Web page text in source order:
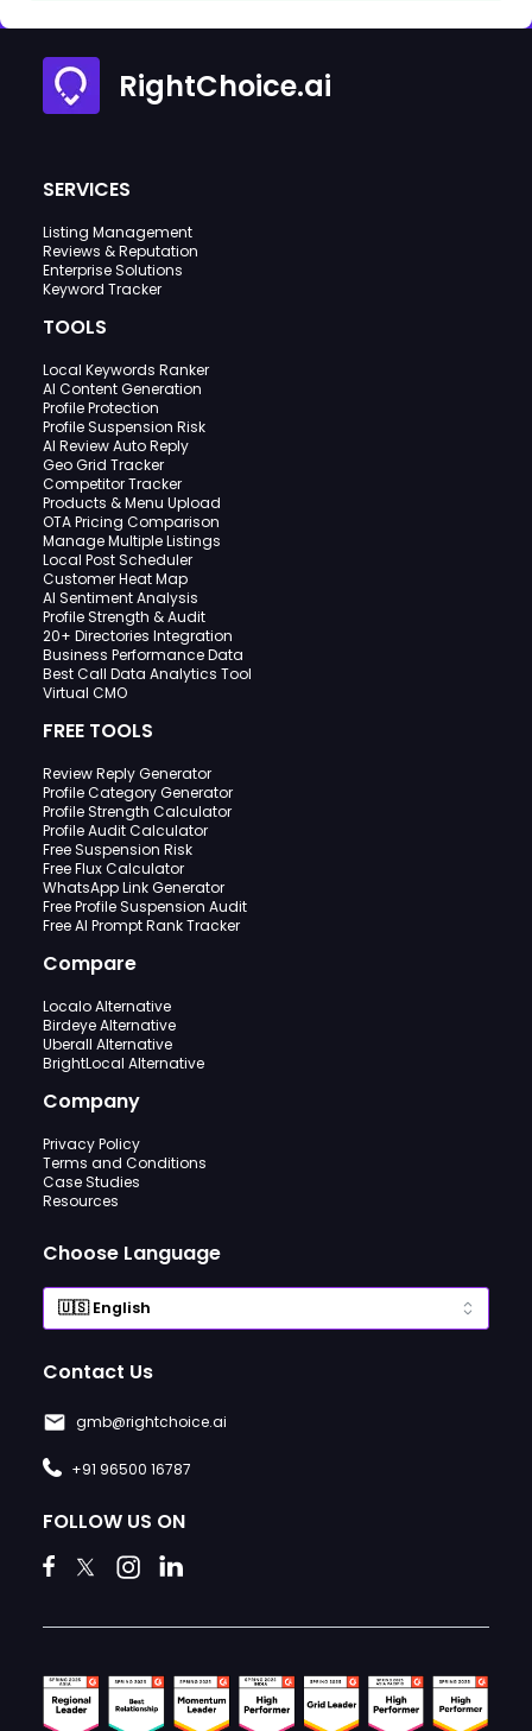
RightChoice.ai
SERVICES
Listing Management
Reviews & Reputation
Enterprise Solutions
Keyword Tracker
TOOLS
Local Keywords Ranker
AI Content Generation
Profile Protection
Profile Suspension Risk
AI Review Auto Reply
Geo Grid Tracker
Competitor Tracker
Products & Menu Upload
OTA Pricing Comparison
Manage Multiple Listings
Local Post Scheduler
Customer Heat Map
AI Sentiment Analysis
Profile Strength & Audit
20+ Directories Integration
Business Performance Data
Best Call Data Analytics Tool
Virtual CMO
FREE TOOLS
Review Reply Generator
Profile Category Generator
Profile Strength Calculator
Profile Audit Calculator
Free Suspension Risk
Free Flux Calculator
WhatsApp Link Generator
Free Profile Suspension Audit
Free AI Prompt Rank Tracker
Compare
Localo Alternative
Birdeye Alternative
Uberall Alternative
BrightLocal Alternative
Company
Privacy Policy
Terms and Conditions
Case Studies
Resources
Choose Language
Contact Us
gmb@rightchoice.ai
+91 96500 16787
FOLLOW US ON